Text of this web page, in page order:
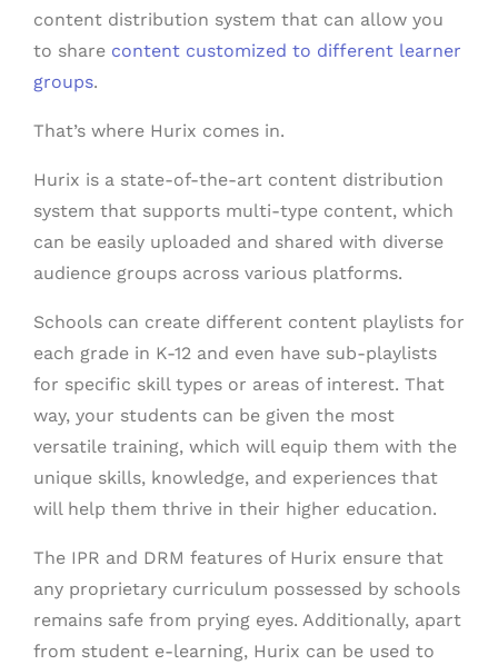
content distribution system that can allow you
to share content customized to different learner
groups.
That’s where Hurix comes in.
Hurix is a state-of-the-art content distribution
system that supports multi-type content, which
can be easily uploaded and shared with diverse
audience groups across various platforms.
Schools can create different content playlists for
each grade in K-12 and even have sub-playlists
for specific skill types or areas of interest. That
way, your students can be given the most
versatile training, which will equip them with the
unique skills, knowledge, and experiences that
will help them thrive in their higher education.
The IPR and DRM features of Hurix ensure that
any proprietary curriculum possessed by schools
remains safe from prying eyes. Additionally, apart
from student e-learning, Hurix can be used to